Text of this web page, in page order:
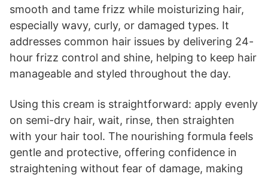
smooth and tame frizz while moisturizing hair,
especially wavy, curly, or damaged types. It
addresses common hair issues by delivering 24-
hour frizz control and shine, helping to keep hair
manageable and styled throughout the day.
Using this cream is straightforward: apply evenly
on semi-dry hair, wait, rinse, then straighten
with your hair tool. The nourishing formula feels
gentle and protective, offering confidence in
straightening without fear of damage, making